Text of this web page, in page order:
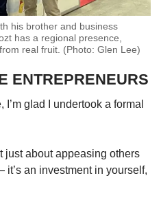
his brother and business
has a regional presence,
real fruit. (Photo: Glen Lee)
ENTREPRENEURS
glad I undertook a formal
just about appeasing others
an investment in yourself,